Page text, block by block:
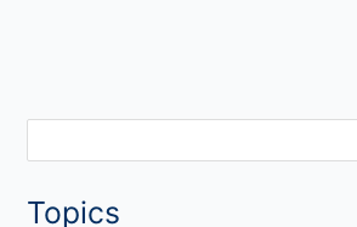
a
Topics